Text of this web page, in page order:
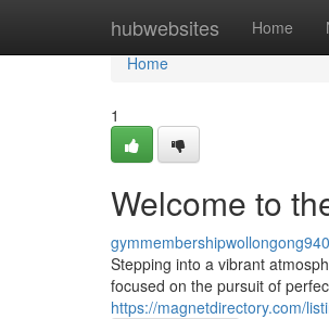
hubwebsites Home
Home
Home
1
Welcome to
Stepping into a vibrant
focused on the pursuit of
https://magnetdirectory.com/